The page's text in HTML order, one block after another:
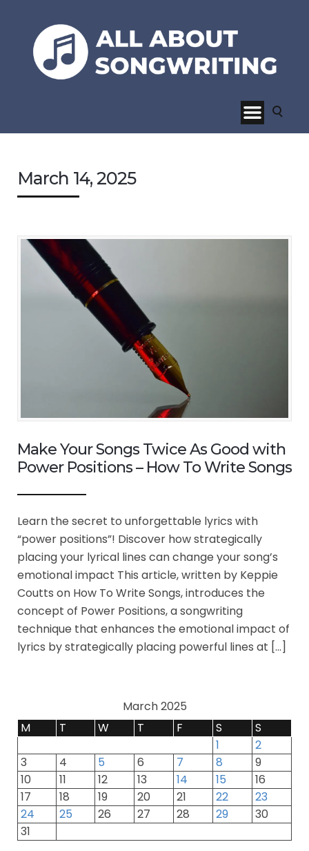
March 14, 2025
Make Your Songs Twice As Good with
Power Positions – How To Write Songs
Learn the secret to unforgettable lyrics with
“power positions”! Discover how strategically
placing your lyrical lines can change your song’s
emotional impact This article, written by Keppie
Coutts on How To Write Songs, introduces the
concept of Power Positions, a songwriting
technique that enhances the emotional impact of
lyrics by strategically placing powerful lines at […]
March 2025
M
T W T F S
S
1
2
3
4 5 6 7 8
9
10
11 12 13 14 15
16
17
18 19 20 21 22
23
24
25 26 27 28 29
30
31